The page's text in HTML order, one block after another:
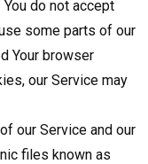
do not accept
some parts of our
Your browser
our Service may
our Service and our
files known as